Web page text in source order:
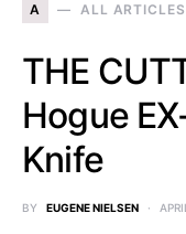
A ALL ARTICLES
THE
Hogue
Knife
BY EUGENE NIELSEN